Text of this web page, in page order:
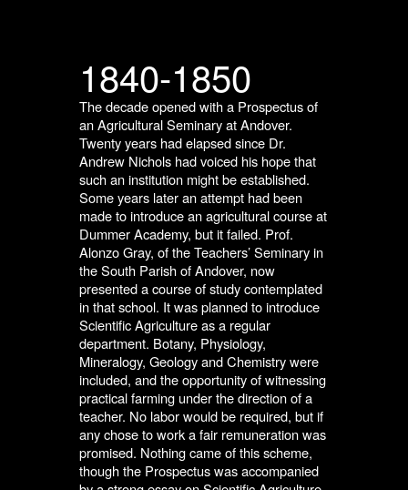
1840-1850
The decade opened with a Prospectus of
an Agricultural Seminary at Andover.
Twenty years had elapsed since Dr.
Andrew Nichols had voiced his hope that
such an institution might be established.
Some years later an attempt had been
made to introduce an agricultural course at
Dummer Academy, but it failed. Prof.
Alonzo Gray, of the Teachers’ Seminary in
the South Parish of Andover, now
presented a course of study contemplated
in that school. It was planned to introduce
Scientific Agriculture as a regular
department. Botany, Physiology,
Mineralogy, Geology and Chemistry were
included, and the opportunity of witnessing
practical farming under the direction of a
teacher. No labor would be required, but if
any chose to work a fair remuneration was
promised. Nothing came of this scheme,
though the Prospectus was accompanied